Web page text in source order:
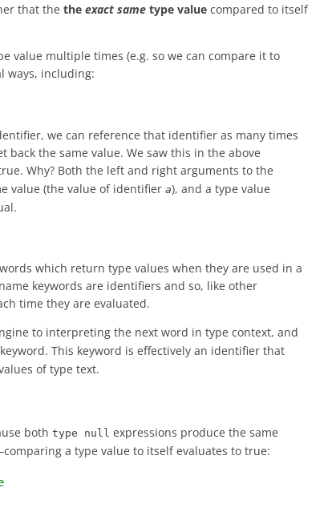
that the the exact same type value compared to itself
value multiple times (e.g. so we can compare it to
ways, including:
we can reference that identifier as many times
back the same value. We saw this in the above
Why? Both the left and right arguments to the
value (the value of identifier a), and a type value
which return type values when they are used in a
keywords are identifiers and so, like other
time they are evaluated.
to interpreting the next word in type context, and
This keyword is effectively an identifier that
of type text.
both type null expressions produce the same
a type value to itself evaluates to true: